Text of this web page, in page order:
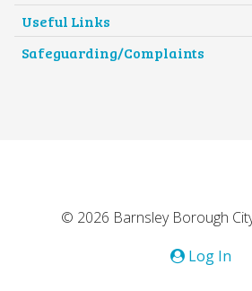
Useful Links
Safeguarding/Complaints
© 2026 Barnsley Borough
Log In